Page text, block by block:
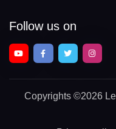
Follow us on
Copyrights ©2026